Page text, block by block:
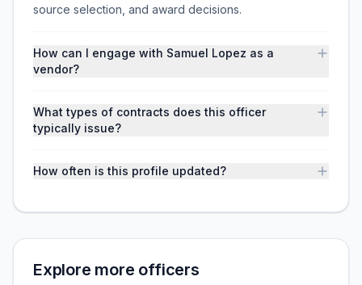
source selection, and award decisions.
How can I engage with Samuel Lopez as a
vendor?
What types of contracts does this officer
typically issue?
How often is this profile updated?
Explore more officers